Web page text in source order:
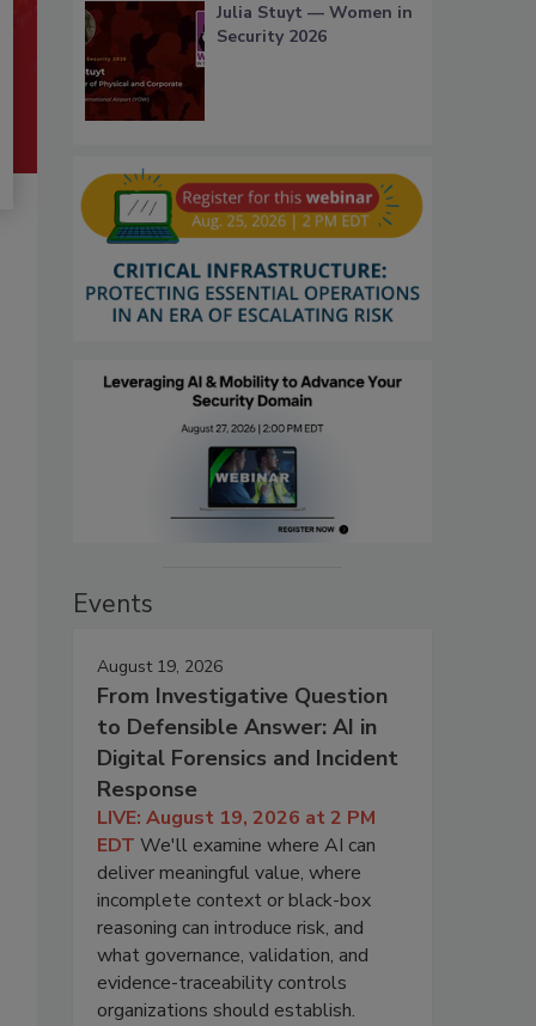
Julia Stuyt — Women in
Security 2026
Events
August 19, 2026
From Investigative Question
to Defensible Answer: AI in
Digital Forensics and Incident
Response
LIVE: August 19, 2026 at 2 PM
EDT We'll examine where AI can
deliver meaningful value, where
incomplete context or black-box
reasoning can introduce risk, and
what governance, validation, and
evidence-traceability controls
organizations should establish.